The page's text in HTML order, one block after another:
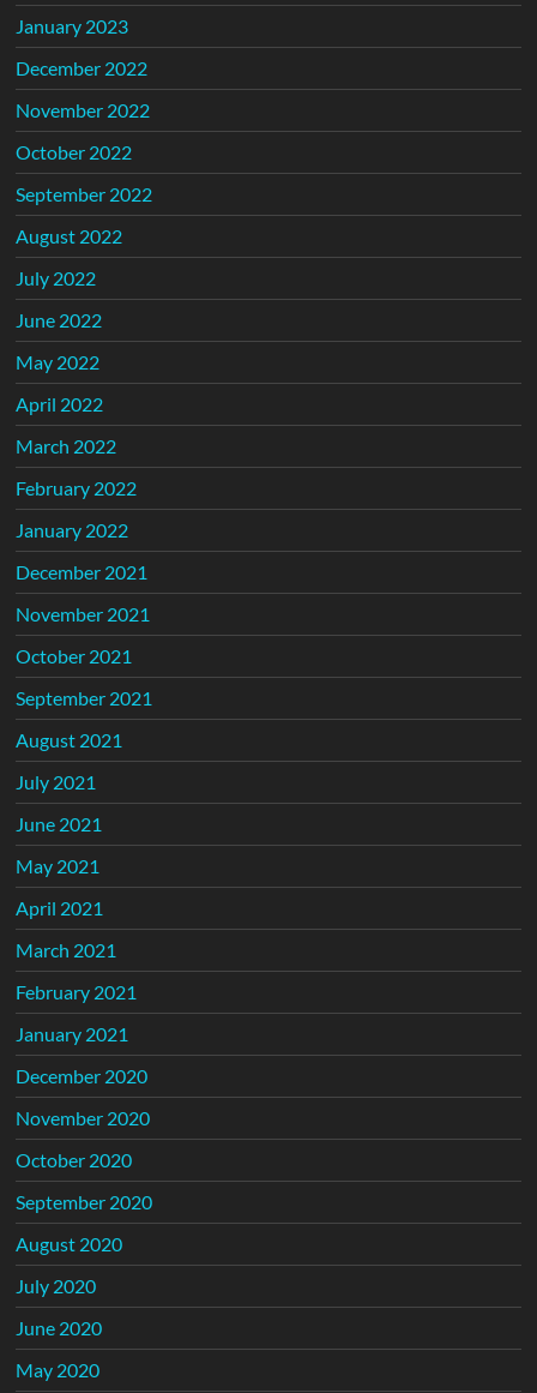
January 2023
December 2022
November 2022
October 2022
September 2022
August 2022
July 2022
June 2022
May 2022
April 2022
March 2022
February 2022
January 2022
December 2021
November 2021
October 2021
September 2021
August 2021
July 2021
June 2021
May 2021
April 2021
March 2021
February 2021
January 2021
December 2020
November 2020
October 2020
September 2020
August 2020
July 2020
June 2020
May 2020